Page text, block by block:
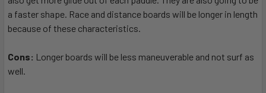
a faster shape. Race and distance boards will be longer in length
because of these characteristics.
Cons: Longer boards will be less maneuverable and not surf as
well.